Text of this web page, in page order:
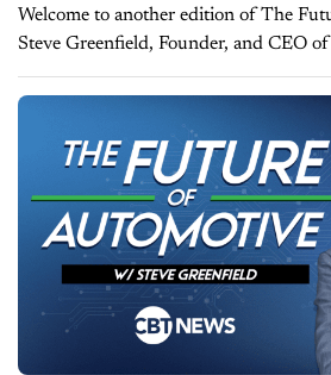
Welcome to another edition of The
Steve Greenfield, Founder, and CEO
where I put recent automotive and
context, in...